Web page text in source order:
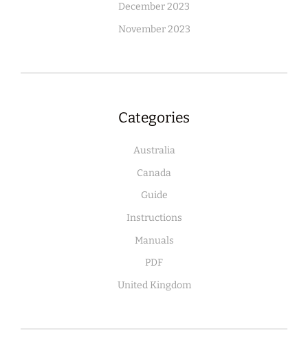
December 2023
November 2023
Categories
Australia
Canada
Guide
Instructions
Manuals
PDF
United Kingdom